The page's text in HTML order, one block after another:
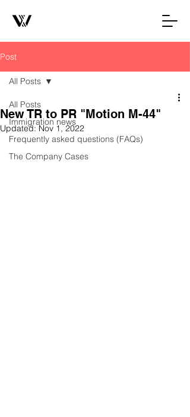
Post
All Posts
Immigration news
Frequently asked questions (FAQs)
The Company Cases
All Posts
New TR to PR "Motion M-44"
Updated:Nov 1, 2022